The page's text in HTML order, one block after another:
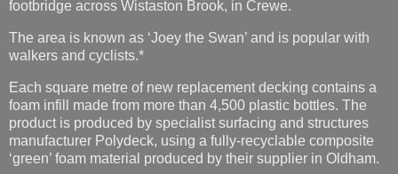
Each square metre of new replacement decking contains a
foam infill made from more than 4,500 plastic bottles. The
product is produced by specialist surfacing and structures
manufacturer Polydeck, using a fully-recyclable composite
‘green’ foam material produced by their supplier in Oldham.
The process and end product uses hundreds of thousands of
single-use plastic bottles, which are transformed into an
inner-core foam, which is used in a wide range of industrial
applications.